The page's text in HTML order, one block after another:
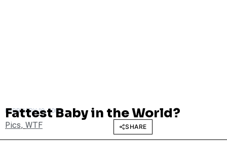
FEBRUARY 19, 2008
Fattest Baby in the World?
Pics, WTF SHARE